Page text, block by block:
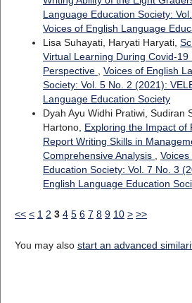
Language Education Society:
Voices of English Language
Lisa Suhayati, Haryati Haryati,
Virtual Learning During Covid-19
Perspective , Voices of English
Society: Vol. 5 No. 2 (2021):
Language Education Society
Dyah Ayu Widhi Pratiwi, Sudiran
Hartono, Exploring the Impact of
Report Writing Skills in
Comprehensive Analysis ,
Education Society: Vol. 7 No. 3
English Language Education
<< < 1 2 3 4 5 6 7 8 9 10 > >>
You may also start an advanced